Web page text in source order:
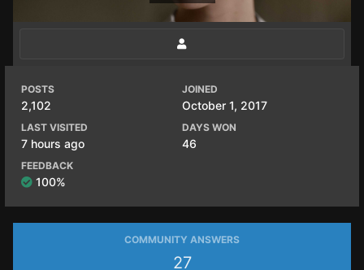
POSTS
2,102
JOINED
October 1, 2017
LAST VISITED
7 hours ago
DAYS WON
46
FEEDBACK
100%
COMMUNITY ANSWERS
27